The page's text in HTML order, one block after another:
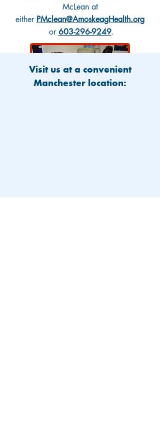
McLean at
either PMclean@AmoskeagHealth.org
or603-296-9249.
Visit us at a convenient
Manchester location: